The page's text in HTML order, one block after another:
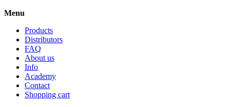
Menu
Products
Distributors
FAQ
About us
Info
Academy
Contact
Shopping cart